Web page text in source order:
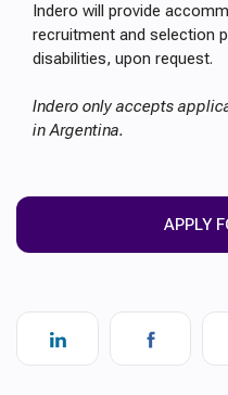
Indero will provide
recruitment and selection
disabilities, upon request.
Indero only accepts
in Argentina.
APPLY